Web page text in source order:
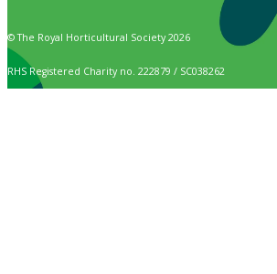
© The Royal Horticultural Society 2026
RHS Registered Charity no. 222879 / SC038262